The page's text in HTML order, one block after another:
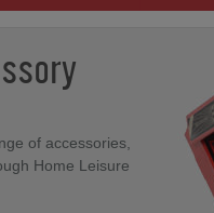
of accessories,
Home Leisure